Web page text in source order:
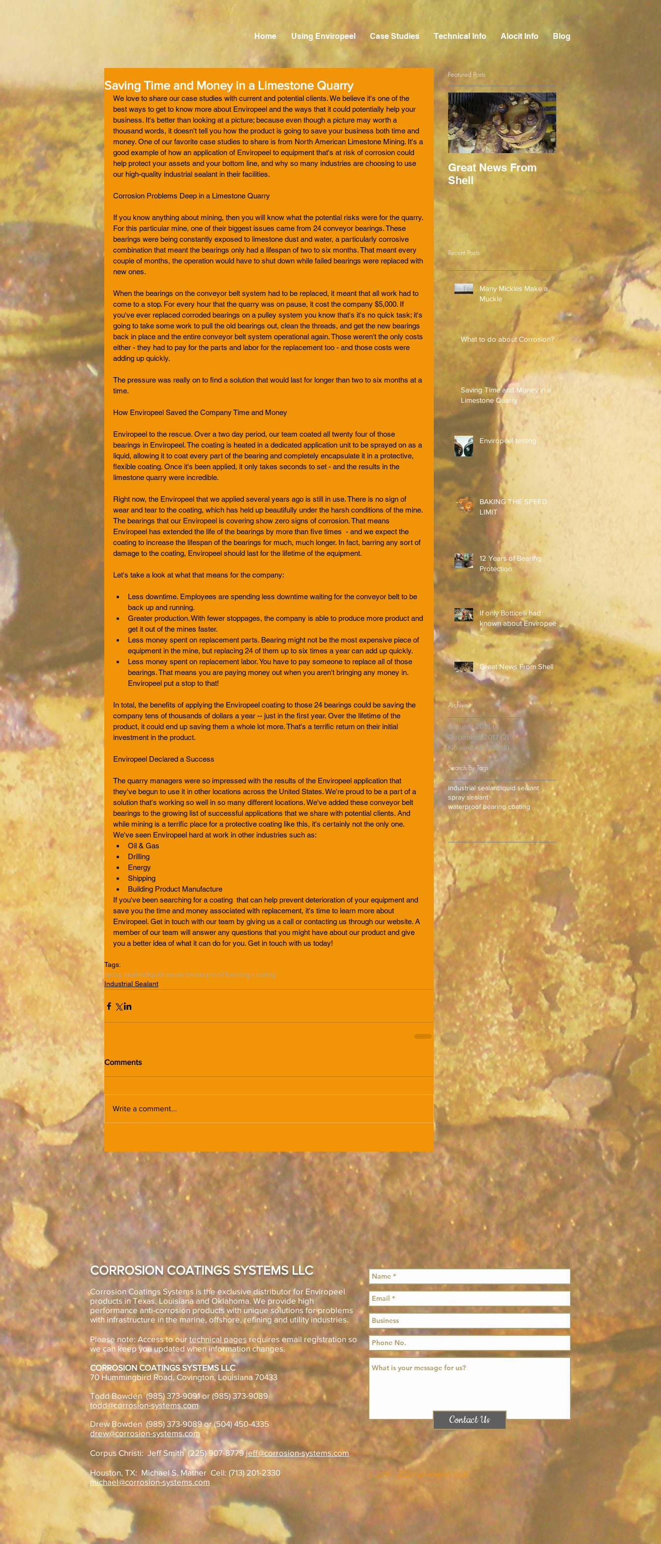
Home Using Enviropeel Case Studies Technical Info Alocit Info Blog
Saving Time and Money in a Limestone Quarry
We love to share our case studies with current and potential clients. We believe it's one of the
best ways to get to know more about Enviropeel and the ways that it could potentially help your
business. It's better than looking at a picture; because even though a picture may worth a
thousand words, it doesn't tell you how the product is going to save your business both time and
money. One of our favorite case studies to share is from North American Limestone Mining. It's a
good example of how an application of Enviropeel to equipment that's at risk of corrosion could
help protect your assets and your bottom line, and why so many industries are choosing to use
our high-quality industrial sealant in their facilities.
Corrosion Problems Deep in a Limestone Quarry
If you know anything about mining, then you will know what the potential risks were for the quarry.
For this particular mine, one of their biggest issues came from 24 conveyor bearings. These
bearings were being constantly exposed to limestone dust and water, a particularly corrosive
combination that meant the bearings only had a lifespan of two to six months. That meant every
couple of months, the operation would have to shut down while failed bearings were replaced with
new ones.
When the bearings on the conveyor belt system had to be replaced, it meant that all work had to
come to a stop. For every hour that the quarry was on pause, it cost the company $5,000. If
you've ever replaced corroded bearings on a pulley system you know that's it's no quick task; it's
going to take some work to pull the old bearings out, clean the threads, and get the new bearings
back in place and the entire conveyor belt system operational again. Those weren't the only costs
either - they had to pay for the parts and labor for the replacement too - and those costs were
adding up quickly.
The pressure was really on to find a solution that would last for longer than two to six months at a
time.
How Enviropeel Saved the Company Time and Money
Enviropeel to the rescue. Over a two day period, our team coated all twenty four of those
bearings in Enviropeel. The coating is heated in a dedicated application unit to be sprayed on as a
liquid, allowing it to coat every part of the bearing and completely encapsulate it in a protective,
flexible coating. Once it's been applied, it only takes seconds to set - and the results in the
limestone quarry were incredible.
Right now, the Enviropeel that we applied several years ago is still in use. There is no sign of
wear and tear to the coating, which has held up beautifully under the harsh conditions of the mine.
The bearings that our Enviropeel is covering show zero signs of corrosion. That means
Enviropeel has extended the life of the bearings by more than five times  - and we expect the
coating to increase the lifespan of the bearings for much, much longer. In fact, barring any sort of
damage to the coating, Enviropeel should last for the lifetime of the equipment.
Let's take a look at what that means for the company:
Less downtime. Employees are spending less downtime waiting for the conveyor belt to be
back up and running.
Greater production. With fewer stoppages, the company is able to produce more product and
get it out of the mines faster.
Less money spent on replacement parts. Bearing might not be the most expensive piece of
equipment in the mine, but replacing 24 of them up to six times a year can add up quickly.
Less money spent on replacement labor. You have to pay someone to replace all of those
bearings. That means you are paying money out when you aren't bringing any money in.
Enviropeel put a stop to that!
In total, the benefits of applying the Enviropeel coating to those 24 bearings could be saving the
company tens of thousands of dollars a year -- just in the first year. Over the lifetime of the
product, it could end up saving them a whole lot more. That's a terrific return on their initial
investment in the product.
Enviropeel Declared a Success
The quarry managers were so impressed with the results of the Enviropeel application that
they've begun to use it in other locations across the United States. We're proud to be a part of a
solution that's working so well in so many different locations. We've added these conveyor belt
bearings to the growing list of successful applications that we share with potential clients. And
while mining is a terrific place for a protective coating like this, it's certainly not the only one.
We've seen Enviropeel hard at work in other industries such as:
Oil & Gas
Drilling
Energy
Shipping
Building Product Manufacture
If you've been searching for a coating  that can help prevent deterioration of your equipment and
save you the time and money associated with replacement, it's time to learn more about
Enviropeel. Get in touch with our team by giving us a call or contacting us through our website. A
member of our team will answer any questions that you might have about our product and give
you a better idea of what it can do for you. Get in touch with us today!
Tags:
spray sealantliquid sealantwaterproof bearing coating
Industrial Sealant
Comments
Write a comment...
Featured Posts
Great News From
Shell
Recent Posts
Many Mickles Make a
Muckle
What to do about Corrosion?
Saving Time and Money in a
Limestone Quarry
Enviropeel testing
BAKING THE SPEED
LIMIT
12 Years of Bearing
Protection
If only Botticelli had
known about Enviropeel
...
Great News From Shell
Archive
January 2018 (1)
December 2017 (2) 2 posts
November 2017 (5)
Search By Tags
industrial sealantliquid sealant
spray sealant
waterproof bearing coating
CORROSION COATINGS SYSTEMS LLC
Corrosion Coatings Systems is the exclusive distributor for Enviropeel
products in Texas, Louisiana and Oklahoma. We provide high
performance anti-corrosion products with unique solutions for problems
with infrastructure in the marine, offshore, refining and utility industries.
Please note: Access to our technical pages requires email registration so
we can keep you updated when information changes.
CORROSION COATINGS SYSTEMS LLC
70 Hummingbird Road, Covington, Louisiana 70433
Todd Bowden (985) 373-9091 or (985) 373-9089
todd@corrosion-systems.com
Drew Bowden (985) 373-9089 or (504) 450-4335
drew@corrosion-systems.com
Corpus Christi: Jeff Smith (225) 907-8779jeff@corrosion-systems.com
Houston, TX: Michael S. Mather Cell: (713) 201-2330
michael@corrosion-systems.com
Contact Us
© 2017 - 2024 Enviropeel USA